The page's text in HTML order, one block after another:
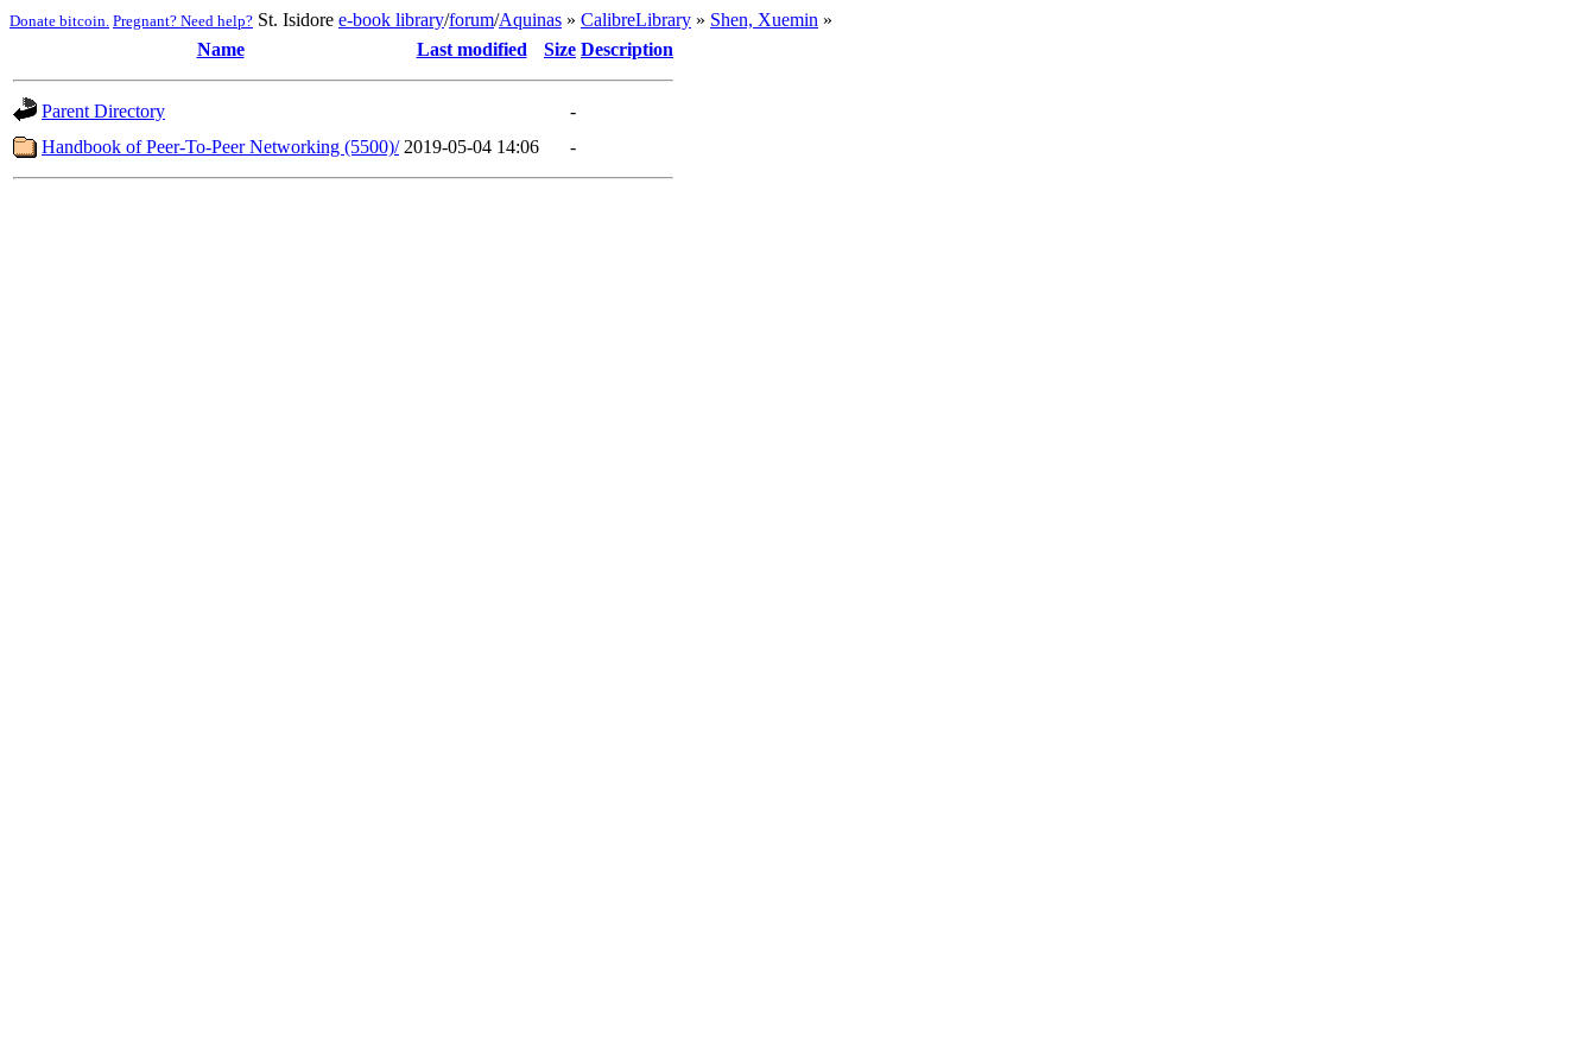
Donate bitcoin. Pregnant? Need help? St. Isidore e-book library/forum/Aquinas » CalibreLibrary » Shen, Xuemin »
Name
Last modified Size Description
Parent Directory
-
Handbook of Peer-To-Peer Networking (5500)/ 2019-05-04 14:06 -